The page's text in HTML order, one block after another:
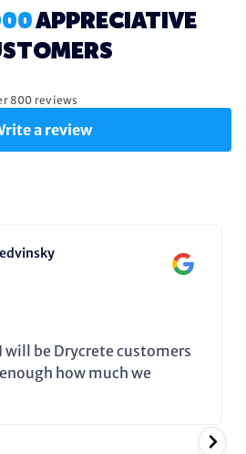
APPRECIATIVE
800 reviews
a review
will be Drycrete customers
how much we